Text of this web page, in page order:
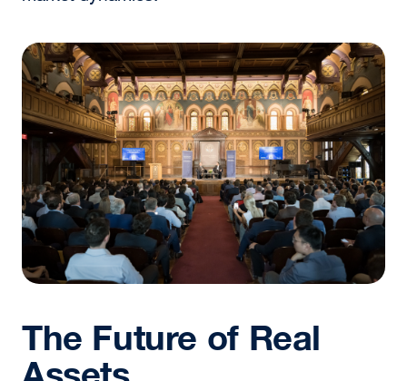
leadership, judgment, and collaboration.
For students and emerging professionals, this
has clear implications. Success in the real
assets industry will require:
Deep intellectual curiosity about the
intersection of physical and digital systems
The ability to build and sustain relationships
across organizations
in uncertain environments